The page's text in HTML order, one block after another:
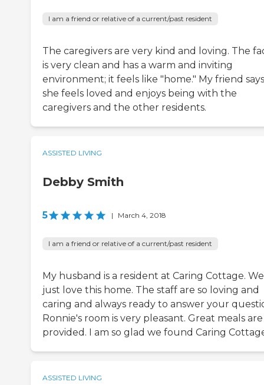
I am a friend or relative of a current/past resident
The caregivers are very kind and loving. The
is very clean and has a warm and inviting
environment; it feels like "home." My friend says
she feels loved and enjoys being with the
caregivers and the other residents.
ASSISTED LIVING
Debby Smith
5 | March 4, 2018
I am a friend or relative of a current/past resident
My husband is a resident at Caring Cottage. We
just love this home. The staff are so loving and
caring and always ready to answer your
Ronnie's room is very pleasant. Great meals are
provided. I am so glad we found Caring
ASSISTED LIVING